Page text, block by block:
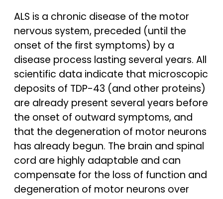
ALS is a chronic disease of the motor
nervous system, preceded (until the
onset of the first symptoms) by a
disease process lasting several years. All
scientific data indicate that microscopic
deposits of TDP-43 (and other proteins)
are already present several years before
the onset of outward symptoms, and
that the degeneration of motor neurons
has already begun. The brain and spinal
cord are highly adaptable and can
compensate for the loss of function and
degeneration of motor neurons over